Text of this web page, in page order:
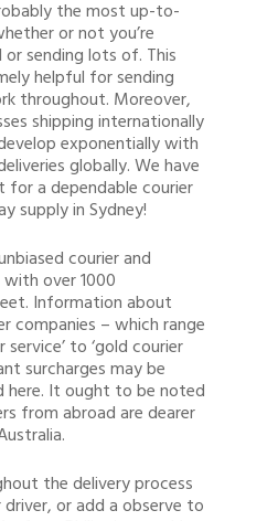
the most up-to-
or not you’re
sending lots of. This
helpful for sending
throughout. Moreover,
shipping internationally
exponentially with
globally. We have
for a dependable courier
supply in Sydney!
courier and
over 1000
Information about
companies – which range
to ‘gold courier
surcharges may be
here. It ought to be noted
from abroad are dearer
the delivery process
or add a observe to